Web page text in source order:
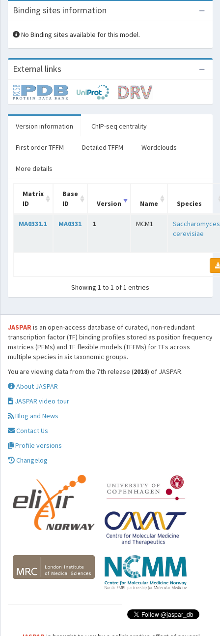
Binding sites information
No Binding sites available for this model.
External links
Version information ChIP-seq centrality
First order TFFM Detailed TFFM Wordclouds
More details
Matrix
ID
Base
ID
Version Name Species
MA0331.1 MA0331 1 MCM1
Saccharomyces
cerevisiae
Showing 1 to 1 of 1 entries
JASPARis an open-access database of curated, non-redundant
transcription factor (TF) binding profiles stored as position frequency
matrices (PFMs) and TF flexible models (TFFMs) for TFs across
multiple species in six taxonomic groups.
You are viewing data from the 7th release (2018) of JASPAR.
About JASPAR
JASPAR video tour
Blog and News
Contact Us
Profile versions
Changelog